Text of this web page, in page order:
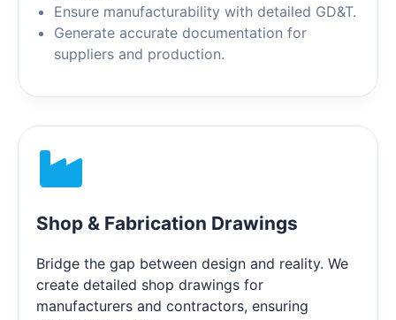
Ensure manufacturability with detailed GD&T.
Generate accurate documentation for
suppliers and production.
Shop & Fabrication Drawings
Bridge the gap between design and reality. We
create detailed shop drawings for
manufacturers and contractors, ensuring